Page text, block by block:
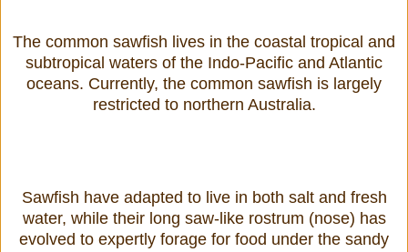
The common sawfish lives in the coastal tropical and
subtropical waters of the Indo-Pacific and Atlantic
oceans. Currently, the common sawfish is largely
restricted to northern Australia.
Sawfish have adapted to live in both salt and fresh
water, while their long saw-like rostrum (nose) has
evolved to expertly forage for food under the sandy